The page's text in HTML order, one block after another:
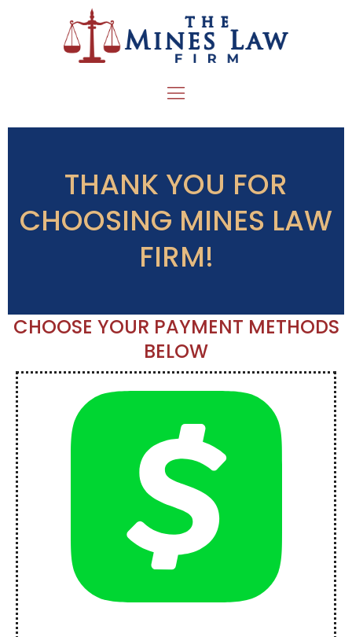
THANK YOU FOR
CHOOSING MINES LAW
FIRM!
CHOOSE YOUR PAYMENT METHODS
BELOW